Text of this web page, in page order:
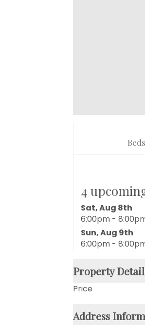
Beds
4
Sat, Aug 8th
6:00pm -
Sun, Aug 9th
6:00pm -
Property
Price
Address